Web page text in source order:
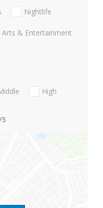
Nightlife
Arts & Entertainment
High